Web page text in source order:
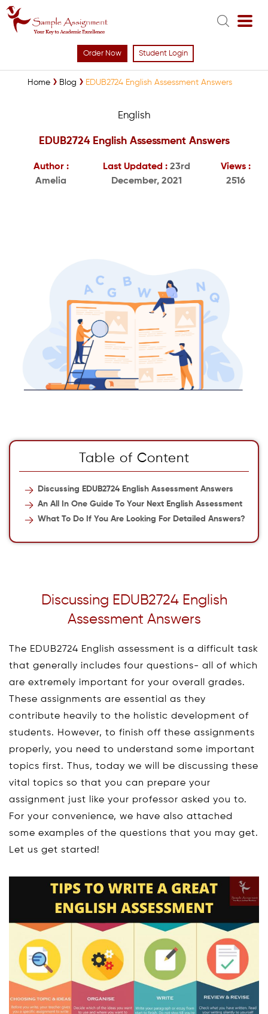
Order Now Student Login
Home Blog EDUB2724 English Assessment Answers
English
EDUB2724 English Assessment Answers
Author :
Amelia
Last Updated :23rd
December, 2021
Views :
2516
Table of Content
Discussing EDUB2724 English Assessment Answers
An All In One Guide To Your Next English Assessment
What To Do If You Are Looking For Detailed Answers?
Discussing EDUB2724 English
Assessment Answers
The EDUB2724 English assessment is a difficult task
that generally includes four questions- all of which
are extremely important for your overall grades.
These assignments are essential as they
contribute heavily to the holistic development of
students. However, to finish off these assignments
properly, you need to understand some important
topics first. Thus, today we will be discussing these
vital topics so that you can prepare your
assignment just like your professor asked you to.
For your convenience, we have also attached
some examples of the questions that you may get.
Let us get started!